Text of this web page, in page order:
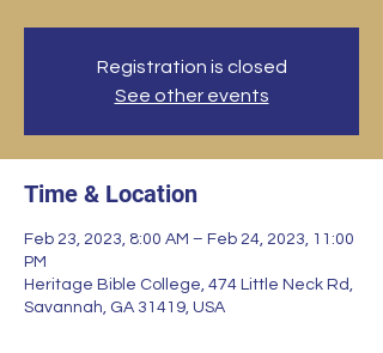
Registration is closed
See other events
Time & Location
Feb 23, 2023, 8:00 AM – Feb 24, 2023, 11:00
PM
Heritage Bible College, 474 Little Neck Rd,
Savannah, GA 31419, USA